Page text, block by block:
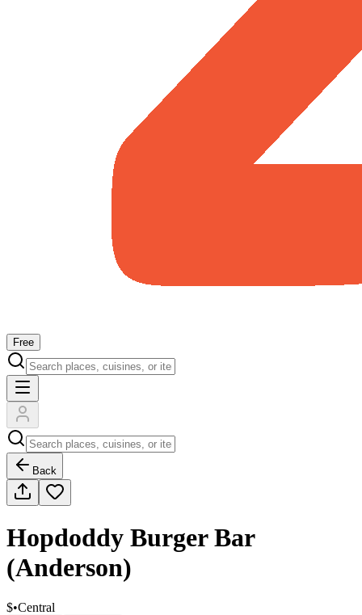
Free
Back
Hopdoddy Burger Bar
(Anderson)
$•Central